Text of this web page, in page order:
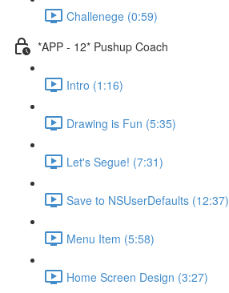
Challenege (0:59)
*APP - 12* Pushup Coach
Intro (1:16)
Drawing is Fun (5:35)
Let's Segue! (7:31)
Save to NSUserDefaults (12:37)
Menu Item (5:58)
Home Screen Design (3:27)